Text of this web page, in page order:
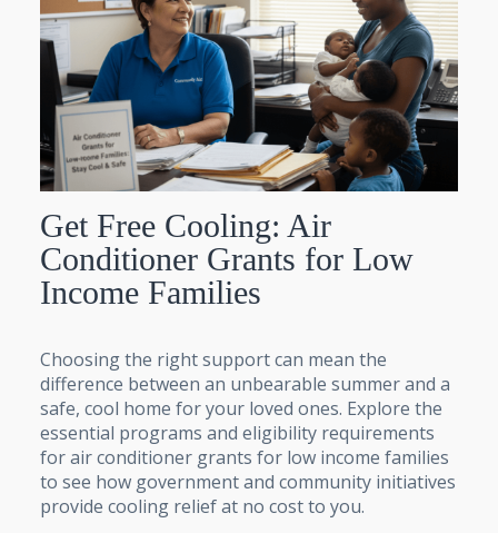
Get Free Cooling: Air
Conditioner Grants for Low
Income Families
Choosing the right support can mean the
difference between an unbearable summer and a
safe, cool home for your loved ones. Explore the
essential programs and eligibility requirements
for air conditioner grants for low income families
to see how government and community initiatives
provide cooling relief at no cost to you.